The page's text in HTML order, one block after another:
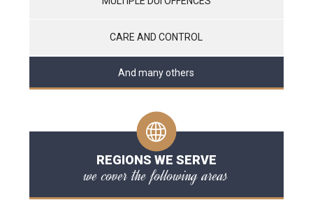
CARE AND CONTROL
And many others
REGIONS WE SERVE
we cover the following areas